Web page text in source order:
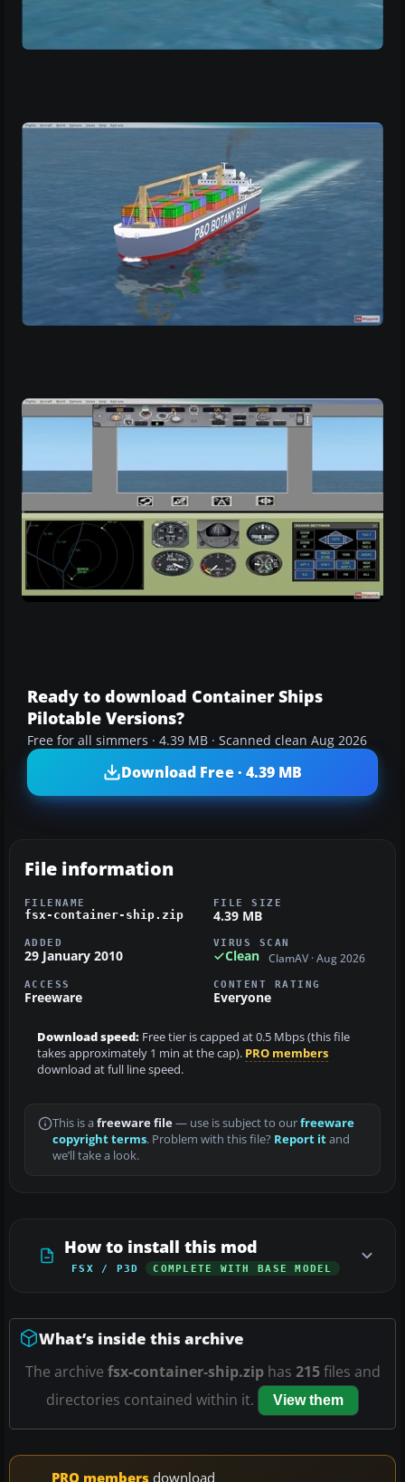
Ready to download Container Ships
Pilotable Versions?
Free for all simmers · 4.39 MB · Scanned clean Aug 2026
Download Free · 4.39 MB
File information
FILENAME
fsx-container-ship.zip
FILE SIZE
4.39 MB
ADDED
29 January 2010
VIRUS SCAN
Clean ClamAV · Aug 2026
ACCESS
Freeware
CONTENT RATING
Everyone
Download speed: Free tier is capped at 0.5 Mbps (this file
takes approximately 1 min at the cap). PRO members
download at full line speed.
This is a freeware file— use is subject to ourfreeware
copyright terms. Problem with this file? Report itand
we’ll take a look.
How to install this mod
FSX / P3D COMPLETE WITH BASE MODEL
What’s inside this archive
The archive fsx-container-ship.ziphas 215files and
directories contained within it.
View them
PRO members download